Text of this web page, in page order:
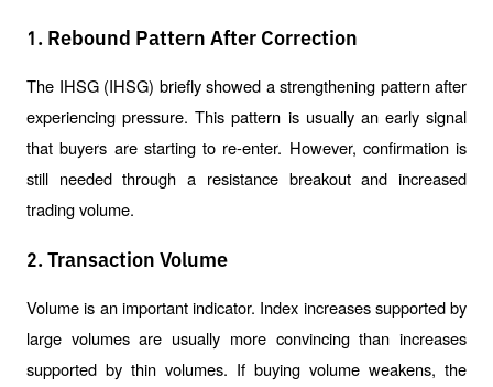
1. Rebound Pattern After Correction
The IHSG (IHSG) briefly showed a strengthening pattern after
experiencing pressure. This pattern is usually an early signal
that buyers are starting to re-enter. However, confirmation is
still needed through a resistance breakout and increased
trading volume.
2. Transaction Volume
Volume is an important indicator. Index increases supported by
large volumes are usually more convincing than increases
supported by thin volumes. If buying volume weakens, the